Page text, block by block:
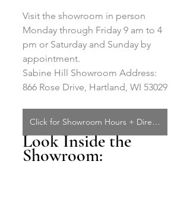
Visit the showroom in person
Monday through Friday 9 am to 4
pm or Saturday and Sunday by
appointment.
Sabine Hill Showroom Address:
866 Rose Drive, Hartland, WI 53029
Click for Showroom Hours + Directions
Look Inside the
Showroom: